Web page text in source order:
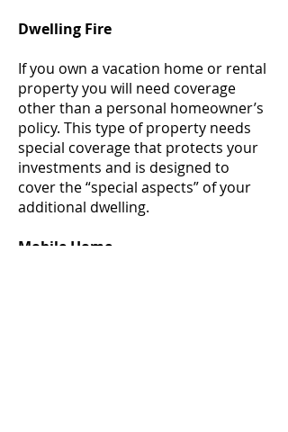
Dwelling Fire
If you own a vacation home or rental
property you will need coverage
other than a personal homeowner’s
policy. This type of property needs
special coverage that protects your
investments and is designed to
cover the “special aspects” of your
additional dwelling.
Mobile Home